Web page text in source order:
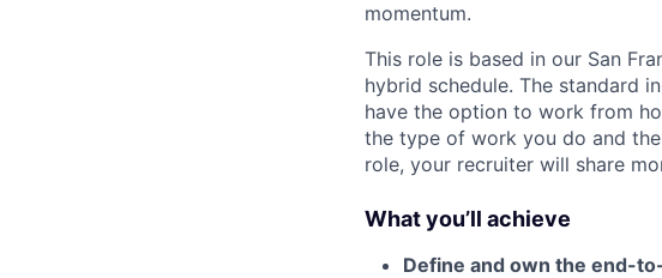
momentum.
This role is based in our San
hybrid schedule. The standard
have the option to work from
the type of work you do and
role, your recruiter will share
What you’ll achieve
Define and own the end-